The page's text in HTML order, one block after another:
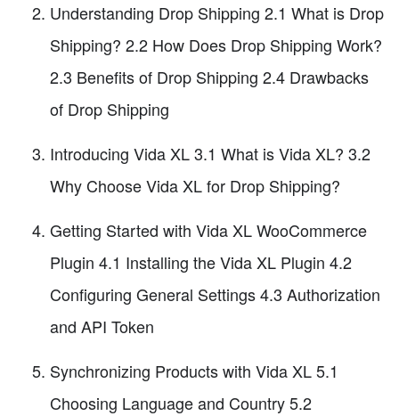
Understanding Drop Shipping 2.1 What is Drop
Shipping? 2.2 How Does Drop Shipping Work?
2.3 Benefits of Drop Shipping 2.4 Drawbacks
of Drop Shipping
Introducing Vida XL 3.1 What is Vida XL? 3.2
Why Choose Vida XL for Drop Shipping?
Getting Started with Vida XL WooCommerce
Plugin 4.1 Installing the Vida XL Plugin 4.2
Configuring General Settings 4.3 Authorization
and API Token
Synchronizing Products with Vida XL 5.1
Choosing Language and Country 5.2